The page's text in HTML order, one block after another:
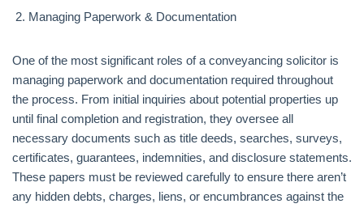
Managing Paperwork & Documentation
One of the most significant roles of a conveyancing solicitor is
managing paperwork and documentation required throughout
the process. From initial inquiries about potential properties up
until final completion and registration, they oversee all
necessary documents such as title deeds, searches, surveys,
certificates, guarantees, indemnities, and disclosure statements.
These papers must be reviewed carefully to ensure there aren’t
any hidden debts, charges, liens, or encumbrances against the